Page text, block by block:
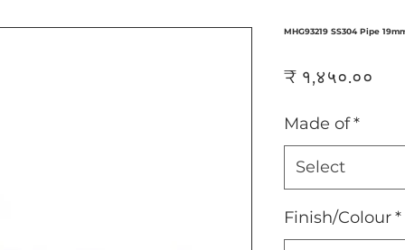
MHG93219 SS304 Pipe
₹ १,४५०.००
Made of*
Select
Finish/Colour*